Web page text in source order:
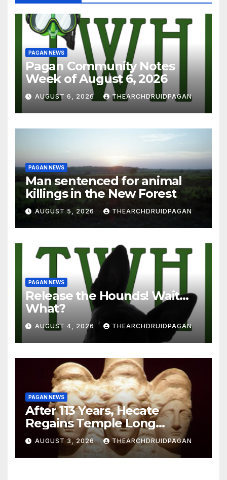
PAGAN NEWS
Pagan Community Notes
Week of August 6, 2026
AUGUST 6, 2026 THEARCHDRUIDPAGAN
PAGAN NEWS
Man sentenced for animal
killings in the New Forest
AUGUST 5, 2026 THEARCHDRUIDPAGAN
PAGAN NEWS
Release the Hounds! Wait…
What?
AUGUST 4, 2026 THEARCHDRUIDPAGAN
PAGAN NEWS
After 113 Years, Hecate
Regains Temple Long
Attributed to Demeter
AUGUST 3, 2026 THEARCHDRUIDPAGAN